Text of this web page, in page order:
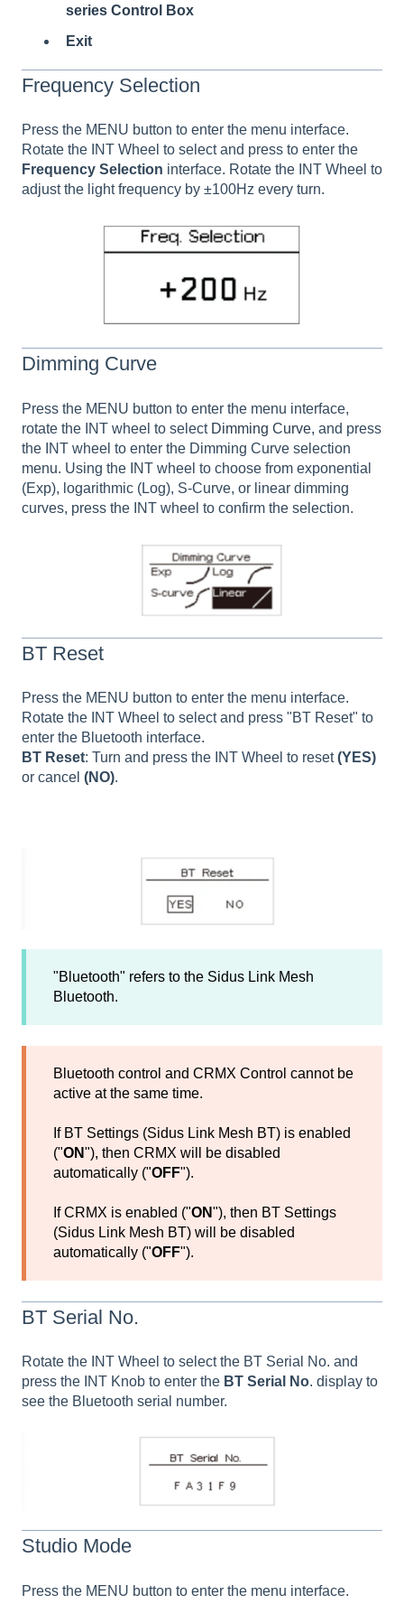
series Control Box
Exit
Frequency Selection
Press the MENU button to enter the menu interface.
Rotate the INT Wheel to select and press to enter the
Frequency Selection interface. Rotate the INT Wheel to
adjust the light frequency by ±100Hz every turn.
Dimming Curve
Press the MENU button to enter the menu interface,
rotate the INT wheel to select Dimming Curve, and press
the INT wheel to enter the Dimming Curve selection
menu. Using the INT wheel to choose from exponential
(Exp), logarithmic (Log), S-Curve, or linear dimming
curves, press the INT wheel to confirm the selection.
BT Reset
Press the MENU button to enter the menu interface.
Rotate the INT Wheel to select and press "BT Reset" to
enter the Bluetooth interface.
BT Reset: Turn and press the INT Wheel to reset(YES)
or cancel (NO).
"Bluetooth" refers to the Sidus Link Mesh
Bluetooth.
Bluetooth control and CRMX Control cannot be
active at the same time.
If BT Settings (Sidus Link Mesh BT) is enabled
("ON"), then CRMX will be disabled
automatically ("OFF").
If CRMX is enabled ("ON"), then BT Settings
(Sidus Link Mesh BT) will be disabled
automatically ("OFF").
BT Serial No.
Rotate the INT Wheel to select the BT Serial No. and
press the INT Knob to enter the BT Serial No. display to
see the Bluetooth serial number.
Studio Mode
Press the MENU button to enter the menu interface.